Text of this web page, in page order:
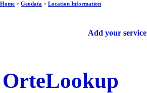
Add your service
Home > Geodata > Location Information
OrteLookup